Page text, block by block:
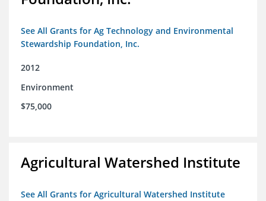
See All Grants for Ag Technology and Environmental
Stewardship Foundation, Inc.
2012
Environment
$75,000
Agricultural Watershed Institute
See All Grants for Agricultural Watershed Institute